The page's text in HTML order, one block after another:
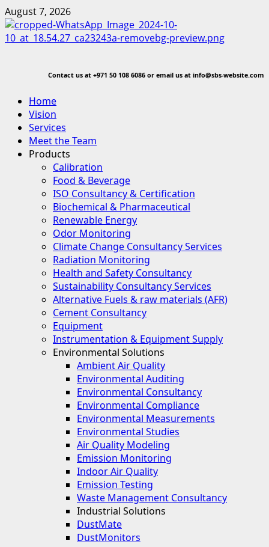
Skip
to
content
August 7, 2026
Contact us at +971 50 108 6086 or email us at info@sbs-website.com
Primary
Menu
Home
Vision
Services
Meet the Team
Products
Calibration
Food & Beverage
ISO Consultancy & Certification
Biochemical & Pharmaceutical
Renewable Energy
Odor Monitoring
Climate Change Consultancy Services
Radiation Monitoring
Health and Safety Consultancy
Sustainability Consultancy Services
Alternative Fuels & raw materials (AFR)
Cement Consultancy
Equipment
Instrumentation & Equipment Supply
Environmental Solutions
Ambient Air Quality
Environmental Auditing
Environmental Consultancy
Environmental Compliance
Environmental Measurements
Environmental Studies
Air Quality Modeling
Emission Monitoring
Indoor Air Quality
Emission Testing
Waste Management Consultancy
Industrial Solutions
DustMate
DustMonitors